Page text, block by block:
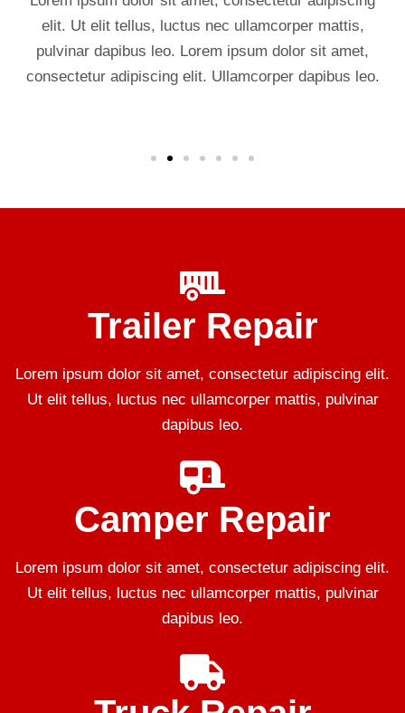
elit. Ut elit tellus, luctus nec ullamcorper mattis,
pulvinar dapibus leo. Lorem ipsum dolor sit amet,
consectetur adipiscing elit. Ullamcorper dapibus leo.
Trailer Repair
Lorem ipsum dolor sit amet, consectetur adipiscing elit.
Ut elit tellus, luctus nec ullamcorper mattis, pulvinar
dapibus leo.
Camper Repair
Lorem ipsum dolor sit amet, consectetur adipiscing elit.
Ut elit tellus, luctus nec ullamcorper mattis, pulvinar
dapibus leo.